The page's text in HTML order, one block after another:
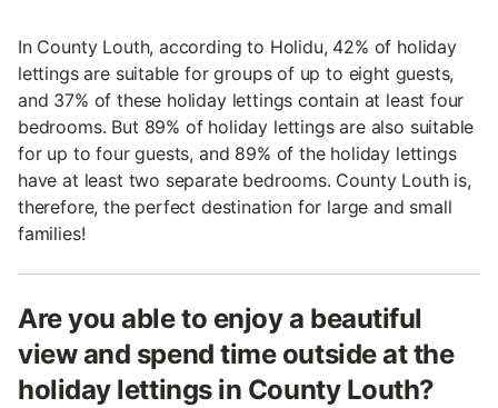
In County Louth, according to Holidu, 42% of holiday
lettings are suitable for groups of up to eight guests,
and 37% of these holiday lettings contain at least four
bedrooms. But 89% of holiday lettings are also suitable
for up to four guests, and 89% of the holiday lettings
have at least two separate bedrooms. County Louth is,
therefore, the perfect destination for large and small
families!
Are you able to enjoy a beautiful
view and spend time outside at the
holiday lettings in County Louth?